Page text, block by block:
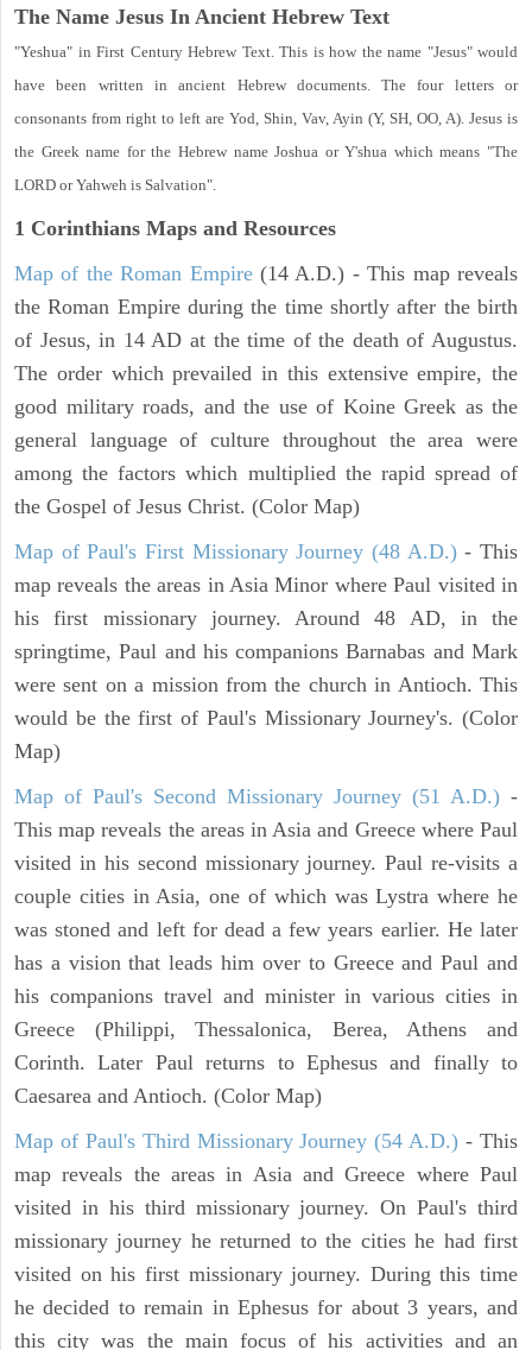
The Name Jesus In Ancient Hebrew Text
"Yeshua" in First Century Hebrew Text. This is how the name "Jesus" would
have been written in ancient Hebrew documents. The four letters or
consonants from right to left are Yod, Shin, Vav, Ayin (Y, SH, OO, A). Jesus is
the Greek name for the Hebrew name Joshua or Y'shua which means "The
LORD or Yahweh is Salvation".
1 Corinthians Maps and Resources
Map of the Roman Empire(14 A.D.) - This map reveals
the Roman Empire during the time shortly after the birth
of Jesus, in 14 AD at the time of the death of Augustus.
The order which prevailed in this extensive empire, the
good military roads, and the use of Koine Greek as the
general language of culture throughout the area were
among the factors which multiplied the rapid spread of
the Gospel of Jesus Christ. (Color Map)
Map of Paul's First Missionary Journey (48 A.D.)- This
map reveals the areas in Asia Minor where Paul visited in
his first missionary journey. Around 48 AD, in the
springtime, Paul and his companions Barnabas and Mark
were sent on a mission from the church in Antioch. This
would be the first of Paul's Missionary Journey's. (Color
Map)
Map of Paul's Second Missionary Journey (51 A.D.) -
This map reveals the areas in Asia and Greece where Paul
visited in his second missionary journey. Paul re-visits a
couple cities in Asia, one of which was Lystra where he
was stoned and left for dead a few years earlier. He later
has a vision that leads him over to Greece and Paul and
his companions travel and minister in various cities in
Greece (Philippi, Thessalonica, Berea, Athens and
Corinth. Later Paul returns to Ephesus and finally to
Caesarea and Antioch. (Color Map)
Map of Paul's Third Missionary Journey (54 A.D.) - This
map reveals the areas in Asia and Greece where Paul
visited in his third missionary journey. On Paul's third
missionary journey he returned to the cities he had first
visited on his first missionary journey. During this time
he decided to remain in Ephesus for about 3 years, and
this city was the main focus of his activities and an